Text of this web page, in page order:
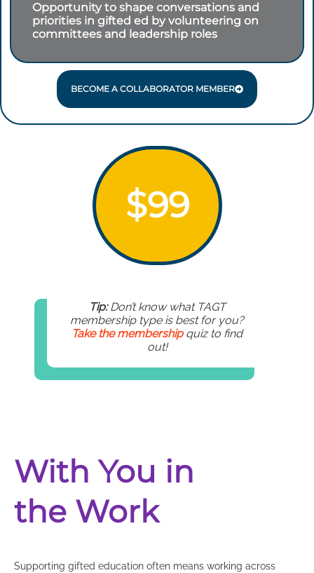
Opportunity to shape conversations and
priorities in gifted ed by volunteering on
committees and leadership roles
BECOME A COLLABORATOR MEMBER
$99
Tip:Don’t know what TAGT
membership type is best for you?
Take the membershipquiz to find
out!
With You in
the Work
Supporting gifted education often means working across